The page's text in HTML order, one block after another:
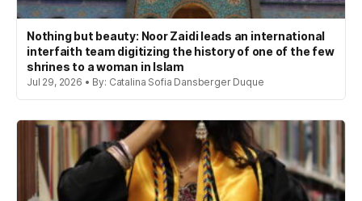
Nothing but beauty: Noor Zaidi leads an international
interfaith team digitizing the history of one of the few
shrines to a woman in Islam
Jul 29, 2026 • By: Catalina Sofia Dansberger Duque